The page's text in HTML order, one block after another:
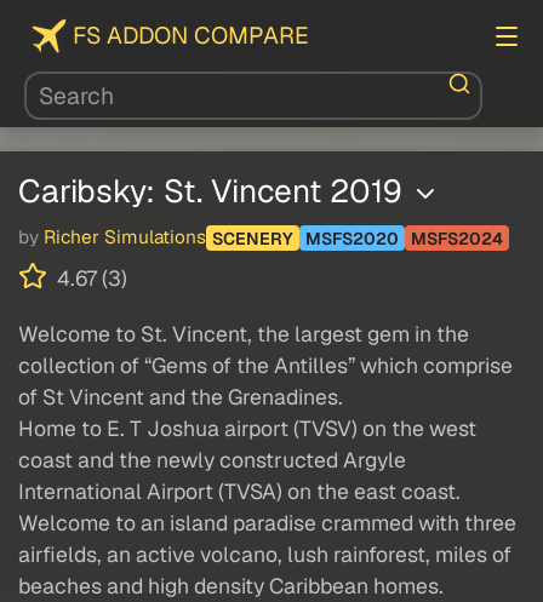
FS ADDON COMPARE
Caribsky: St. Vincent 2019
by Richer Simulations SCENERY MSFS2020 MSFS2024
4.67 (3)
Welcome to St. Vincent, the largest gem in the
collection of “Gems of the Antilles” which comprise
of St Vincent and the Grenadines.
Home to E. T Joshua airport (TVSV) on the west
coast and the newly constructed Argyle
International Airport (TVSA) on the east coast.
Welcome to an island paradise crammed with three
airfields, an active volcano, lush rainforest, miles of
beaches and high density Caribbean homes.